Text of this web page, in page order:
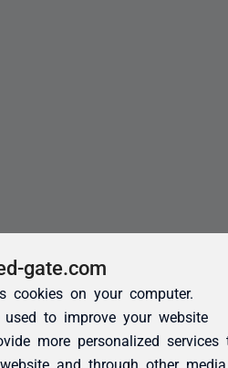
gate.com
cookies on your computer.
used to improve your website
more personalized services
and through other